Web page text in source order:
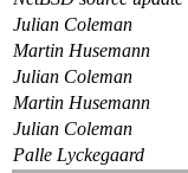
Julian Coleman
Martin Husemann
Julian Coleman
Martin Husemann
Julian Coleman
Palle Lyckegaard